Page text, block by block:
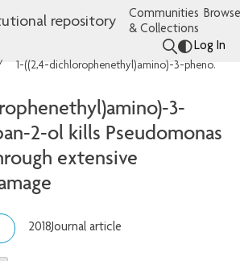
repository
Communities
& Collections
Log In
1-((2,4-dichlorophenethyl)amino)-3-phenoxypropan-2-ol kills Pseudomonas aeruginosa through extensive membrane damage
3-
2-ol kills Pseudomonas
extensive
2018Journal article